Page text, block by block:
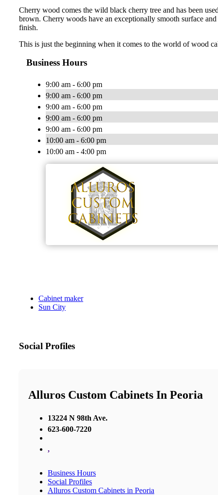
Cherry wood comes the wild black cherry tree and has been
brown. Cherry woods have an exceptionally smooth surface
finish.
This is just the beginning when it comes to the world of wood
Business Hours
9:00 am - 6:00 pm
9:00 am - 6:00 pm
9:00 am - 6:00 pm
9:00 am - 6:00 pm
9:00 am - 6:00 pm
10:00 am - 6:00 pm
10:00 am - 4:00 pm
Cabinet maker
Sun City
Social Profiles
Alluros Custom Cabinets In Peoria
13224 N 98th Ave.
623-600-7220
,
Business Hours
Social Profiles
Alluros Custom Cabinets in Peoria